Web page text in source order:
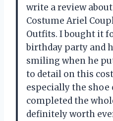
write a review
Costume Ariel
Outfits. I bought it
birthday party and
smiling when he
to detail on this
especially the shoe
completed the
definitely worth